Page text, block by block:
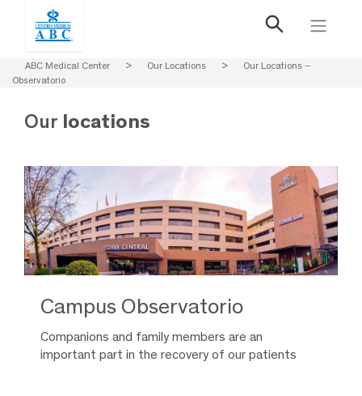
ABC Medical Center > Our Locations >
Our Locations –
Observatorio
Our locations
Campus Observatorio
Companions and family members are an
important part in the recovery of our patients